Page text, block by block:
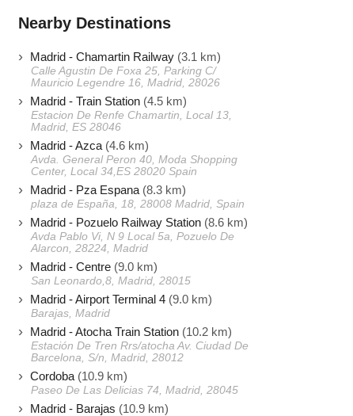
Nearby Destinations
Madrid - Chamartin Railway (3.1 km)
Calle Agustin De Foxa 25, Parking C/
Mauricio Legendre 16, Madrid, 28026
Madrid - Train Station (4.5 km)
Estacion De Renfe Chamartin, Local 13,
Madrid, ES 28046
Madrid - Azca (4.6 km)
Avda. General Peron 40, Moda Shopping
Center, Local 34,ES 28020 Spain
Madrid - Pza Espana (8.3 km)
plaza de España, 18, 28008 Madrid, Spain
Madrid - Pozuelo Railway Station (8.6 km)
Avda Pablo Vi, N 9 Local 5a, Pozuelo De
Alarcon, 28224, Madrid
Madrid - Centre (9.0 km)
San Leonardo,8, Madrid, 28015
Madrid - Airport Terminal 4 (9.0 km)
Barajas, Madrid
Madrid - Atocha Train Station (10.2 km)
Estación De Tren Rrs/atocha Av. Ciudad De
Barcelona, S/n, Madrid, 28012
Cordoba (10.9 km)
Paseo De Las Delicias 74, Madrid, 28045
Madrid - Barajas (10.9 km)